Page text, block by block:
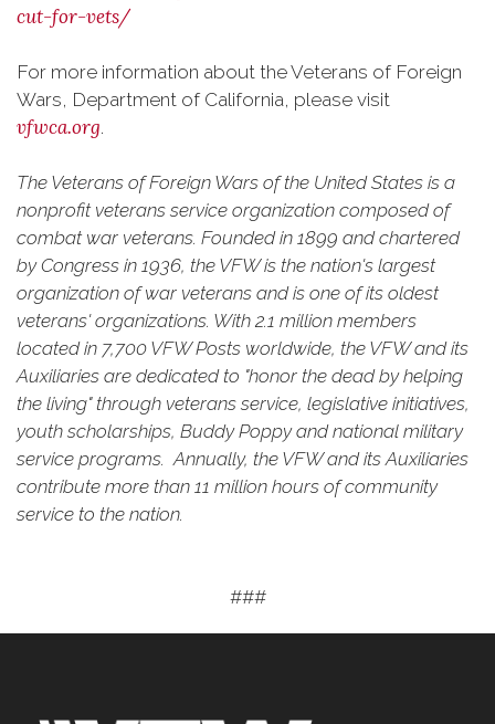
cut-for-vets/
For more information about the Veterans of Foreign
Wars, Department of California, please visit
vfwca.org.
The Veterans of Foreign Wars of the United States is a
nonprofit veterans service organization composed of
combat war veterans. Founded in 1899 and chartered
by Congress in 1936, the VFW is the nation's largest
organization of war veterans and is one of its oldest
veterans' organizations. With 2.1 million members
located in 7,700 VFW Posts worldwide, the VFW and its
Auxiliaries are dedicated to "honor the dead by helping
the living" through veterans service, legislative initiatives,
youth scholarships, Buddy Poppy and national military
service programs. Annually, the VFW and its Auxiliaries
contribute more than 11 million hours of community
service to the nation.
###